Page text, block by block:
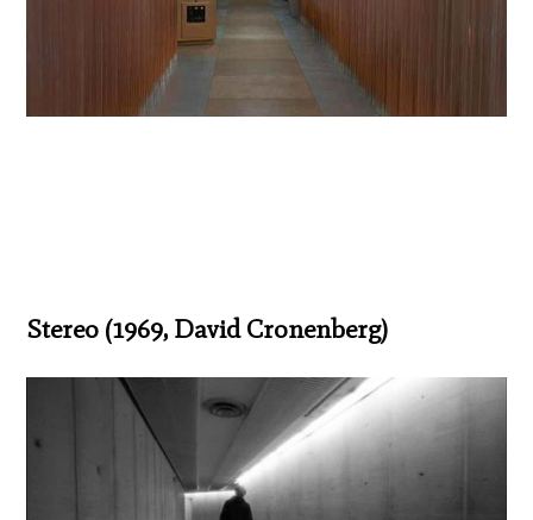
Stereo (1969, David Cronenberg)